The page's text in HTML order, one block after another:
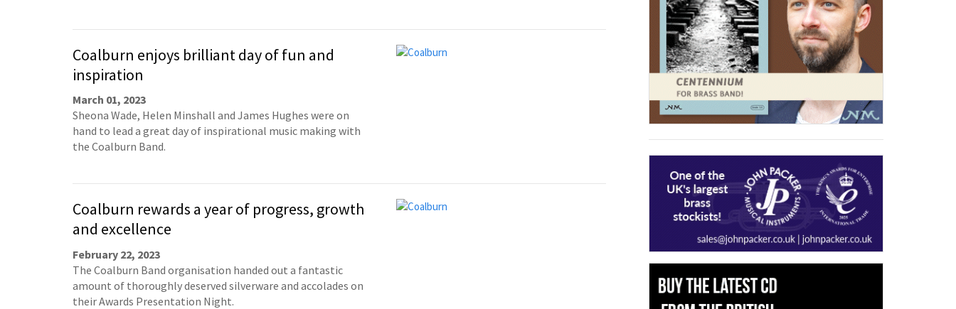
Coalburn enjoys brilliant day of fun and
inspiration
March 01, 2023
Sheona Wade, Helen Minshall and James Hughes were on
hand to lead a great day of inspirational music making with
the Coalburn Band.
Coalburn rewards a year of progress, growth
and excellence
February 22, 2023
The Coalburn Band organisation handed out a fantastic
amount of thoroughly deserved silverware and accolades on
their Awards Presentation Night.